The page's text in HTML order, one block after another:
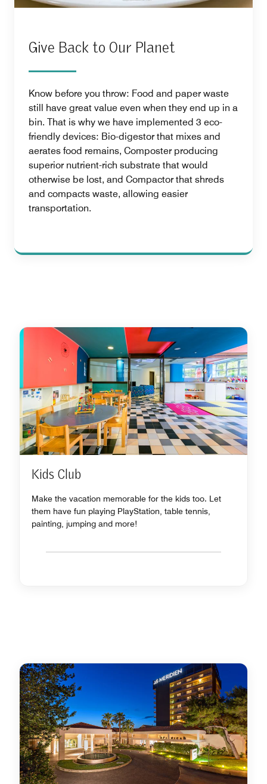
Give Back to Our Planet
Know before you throw: Food and paper waste
still have great value even when they end up in a
bin. That is why we have implemented 3 eco-
friendly devices: Bio-digestor that mixes and
aerates food remains, Composter producing
superior nutrient-rich substrate that would
otherwise be lost, and Compactor that shreds
and compacts waste, allowing easier
transportation.
Kids Club
Make the vacation memorable for the kids too. Let
them have fun playing PlayStation, table tennis,
painting, jumping and more!